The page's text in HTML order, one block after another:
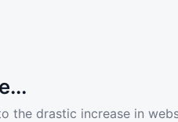
the drastic increase in